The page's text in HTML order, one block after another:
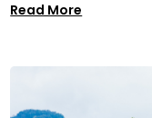
Read More